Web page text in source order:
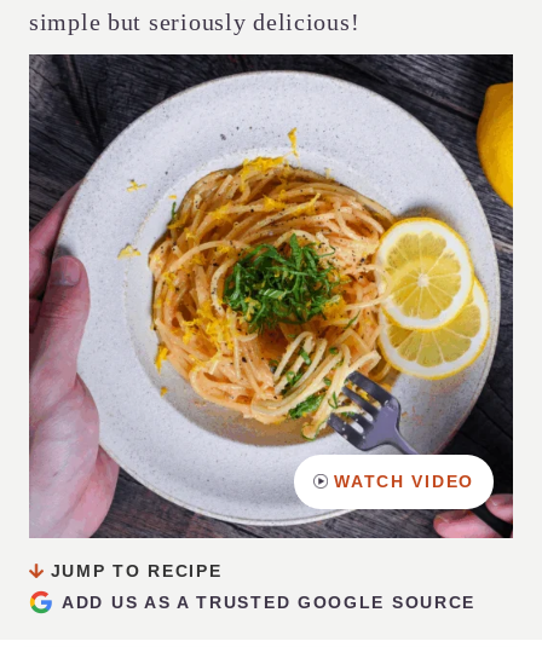
simple but seriously delicious!
WATCH VIDEO
JUMP TO RECIPE
ADD US AS A TRUSTED GOOGLE SOURCE